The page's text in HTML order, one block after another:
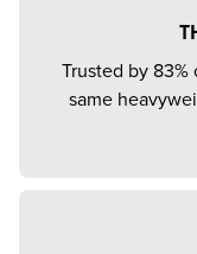
Trusted by
same